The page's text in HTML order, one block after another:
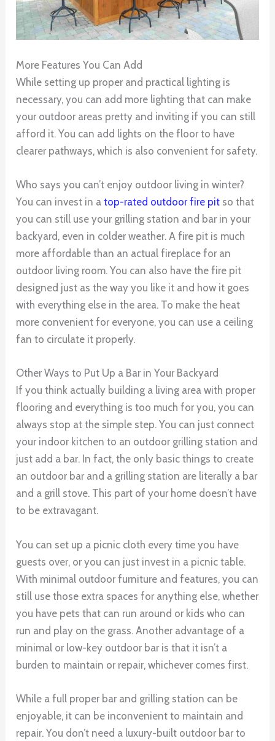
More Features You Can Add
While setting up proper and practical lighting is
necessary, you can add more lighting that can make
your outdoor areas pretty and inviting if you can still
afford it. You can add lights on the floor to have
clearer pathways, which is also convenient for safety.
Who says you can’t enjoy outdoor living in winter?
You can invest in atop-rated outdoor fire pit so that
you can still use your grilling station and bar in your
backyard, even in colder weather. A fire pit is much
more affordable than an actual fireplace for an
outdoor living room. You can also have the fire pit
designed just as the way you like it and how it goes
with everything else in the area. To make the heat
more convenient for everyone, you can use a ceiling
fan to circulate it properly.
Other Ways to Put Up a Bar in Your Backyard
If you think actually building a living area with proper
flooring and everything is too much for you, you can
always stop at the simple step. You can just connect
your indoor kitchen to an outdoor grilling station and
just add a bar. In fact, the only basic things to create
an outdoor bar and a grilling station are literally a bar
and a grill stove. This part of your home doesn’t have
to be extravagant.
You can set up a picnic cloth every time you have
guests over, or you can just invest in a picnic table.
With minimal outdoor furniture and features, you can
still use those extra spaces for anything else, whether
you have pets that can run around or kids who can
run and play on the grass. Another advantage of a
minimal or low-key outdoor bar is that it isn’t a
burden to maintain or repair, whichever comes first.
While a full proper bar and grilling station can be
enjoyable, it can be inconvenient to maintain and
repair. You don’t need a luxury-built outdoor bar to